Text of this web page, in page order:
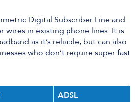
Digital Subscriber Line and
wires in existing phone lines. It is
as it’s reliable, but can also
who don’t require super fast
ADSL